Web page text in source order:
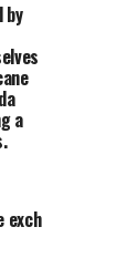
by
a
exch